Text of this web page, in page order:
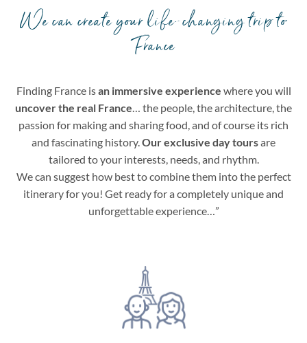
We can create your life-changing trip to
France
Finding France isan immersive experience where you will
uncover the real France … the people, the architecture, the
passion for making and sharing food, and of course its rich
and fascinating history. Our exclusive day toursare
tailored to your interests, needs, and rhythm.
We can suggest how best to combine them into the perfect
itinerary for you! Get ready for a completely unique and
unforgettable experience…”